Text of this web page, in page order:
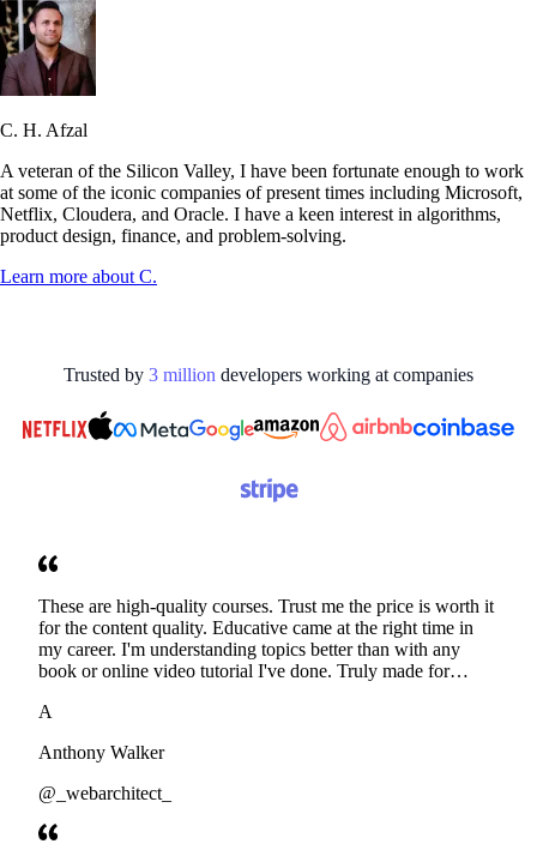
C. H. Afzal
A veteran of the Silicon Valley, I have been fortunate enough to work
at some of the iconic companies of present times including Microsoft,
Netflix, Cloudera, and Oracle. I have a keen interest in algorithms,
product design, finance, and problem-solving.
Learn more about C.
Trusted by 3 million developers working at companies
These are high-quality courses. Trust me the price is worth it
for the content quality. Educative came at the right time in
my career. I'm understanding topics better than with any
book or online video tutorial I've done. Truly made for
A
Anthony Walker
@_webarchitect_